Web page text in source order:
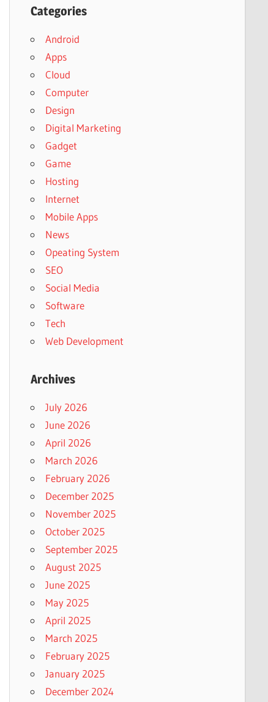
Categories
Android
Apps
Cloud
Computer
Design
Digital Marketing
Gadget
Game
Hosting
Internet
Mobile Apps
News
Opeating System
SEO
Social Media
Software
Tech
Web Development
Archives
July 2026
June 2026
April 2026
March 2026
February 2026
December 2025
November 2025
October 2025
September 2025
August 2025
June 2025
May 2025
April 2025
March 2025
February 2025
January 2025
December 2024